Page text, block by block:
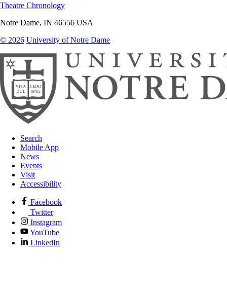
Theatre Chronology
Notre Dame, IN 46556 USA
© 2026 University of Notre Dame
Search
Mobile App
News
Events
Visit
Accessibility
Facebook
Twitter
Instagram
YouTube
LinkedIn